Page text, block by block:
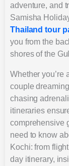
adventure, and
Samisha
Thailand tour
you from the
shores of the
Whether you’re
couple
chasing
itineraries
comprehensive
need to know
Kochi: from
day itinerary,